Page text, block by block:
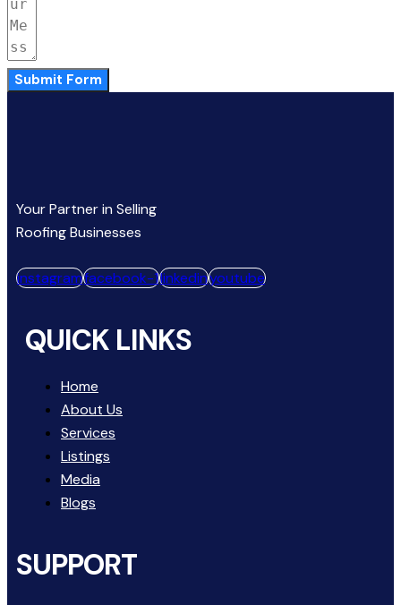
Submit Form
Your Partner in Selling
Roofing Businesses
instagramfacebook-1linkedinyoutube
QUICK LINKS
Home
About Us
Services
Listings
Media
Blogs
SUPPORT